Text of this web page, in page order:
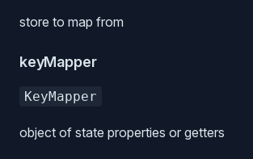
store to map from
keyMapper
KeyMapper
object of state properties or getters